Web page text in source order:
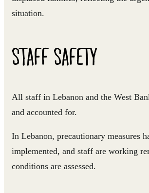
situation.
STAFF SAFETY
All staff in Lebanon and the West
and accounted for.
In Lebanon, precautionary measures
implemented, and staff are working
conditions are assessed.